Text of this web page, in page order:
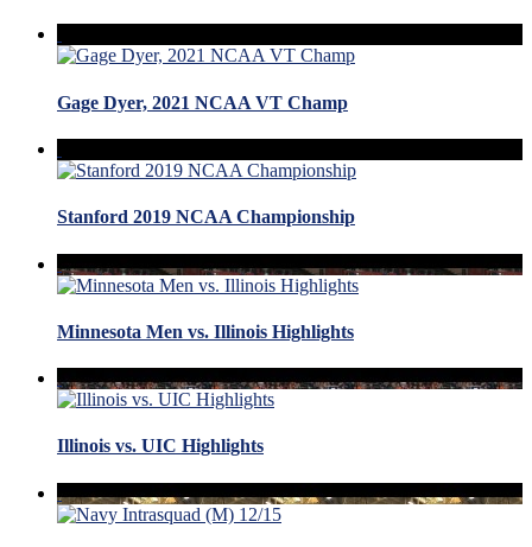
Gage Dyer, 2021 NCAA VT Champ
Stanford 2019 NCAA Championship
Minnesota Men vs. Illinois Highlights
Illinois vs. UIC Highlights